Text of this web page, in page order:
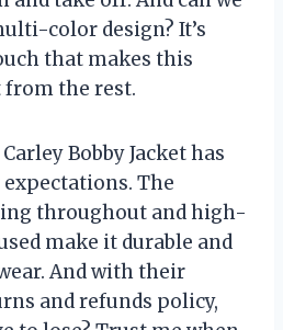
color design? It’s
that makes this
from the rest.
Bobby Jacket has
expectations. The
throughout and high-
make it durable and
And with their
and refunds policy,